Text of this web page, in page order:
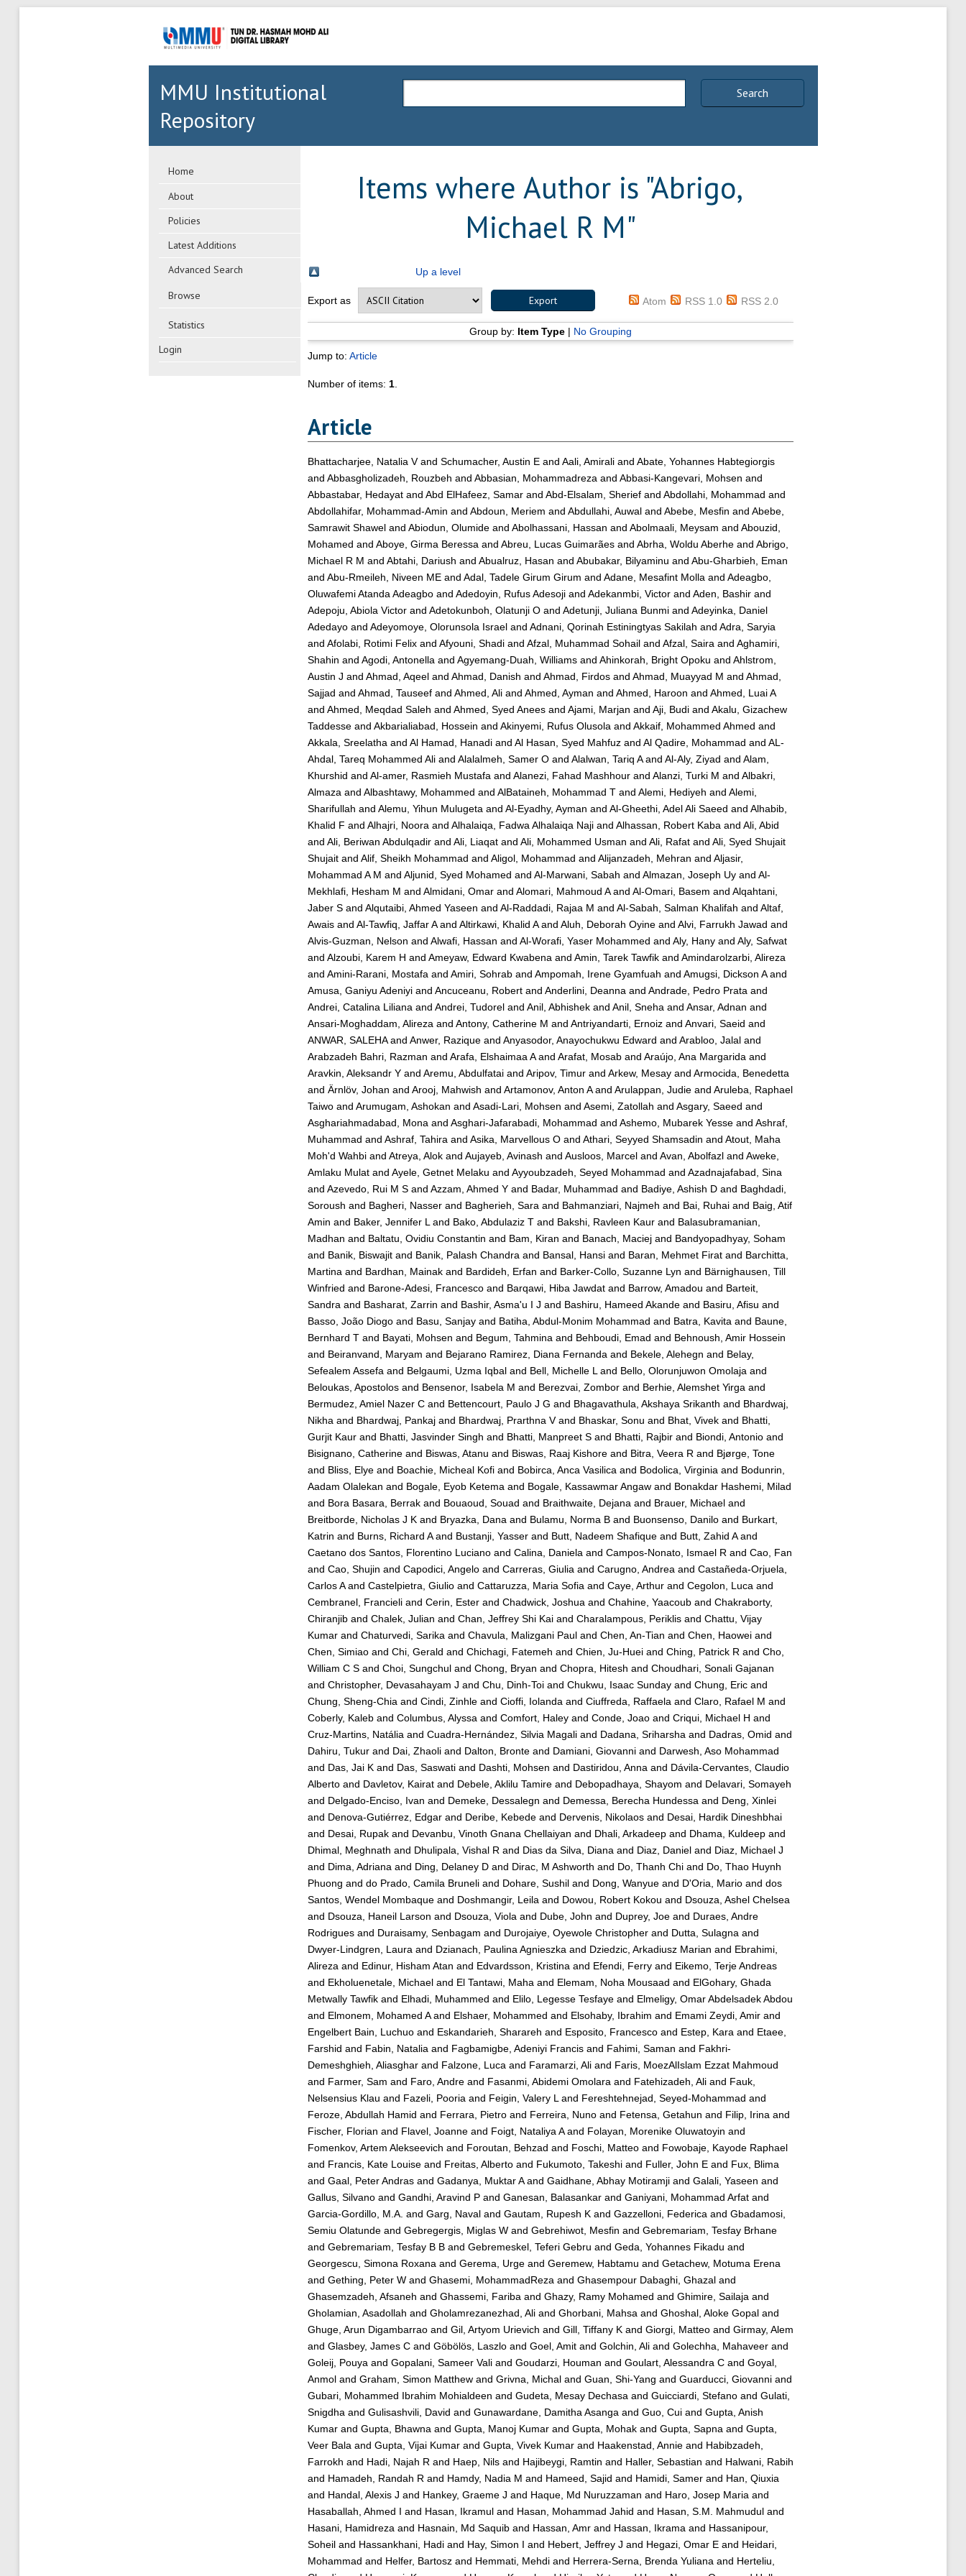
Search
MMU Institutional
Repository
Home
About
Policies
Latest Additions
Advanced Search
Browse
Statistics
Login
Items where Author is "Abrigo,
Michael R M"
Up a level
Export as Atom RSS 1.0 RSS 2.0
Group by: Item Type| No Grouping
Jump to: Article
Number of items: 1.
Article
Bhattacharjee, Natalia Vand Schumacher, Austin Eand Aali, Amiraliand Abate, Yohannes Habtegiorgis
and Abbasgholizadeh, Rouzbeh and Abbasian, Mohammadreza and Abbasi-Kangevari, Mohsen and
Abbastabar, Hedayatand Abd ElHafeez, Samarand Abd-Elsalam, Sheriefand Abdollahi, Mohammad and
Abdollahifar, Mohammad-Amin and Abdoun, Meriem and Abdullahi, Auwaland Abebe, Mesfin and Abebe,
Samrawit Shaweland Abiodun, Olumideand Abolhassani, Hassan and Abolmaali, Meysam and Abouzid,
Mohamed and Aboye, Girma Beressa and Abreu, Lucas Guimarãesand Abrha, Woldu Aberheand Abrigo,
Michael R M and Abtahi, Dariush and Abualruz, Hasan and Abubakar, Bilyaminu and Abu-Gharbieh, Eman
and Abu-Rmeileh, Niveen MEand Adal, Tadele Girum Girum and Adane, Mesafint Molla and Adeagbo,
Oluwafemi Atanda Adeagboand Adedoyin, Rufus Adesojiand Adekanmbi, Victorand Aden, Bashirand
Adepoju, Abiola Victorand Adetokunboh, Olatunji Oand Adetunji, Juliana Bunmiand Adeyinka, Daniel
Adedayoand Adeyomoye, Olorunsola Israeland Adnani, Qorinah Estiningtyas Sakilah and Adra, Saryia
and Afolabi, Rotimi Felixand Afyouni, Shadiand Afzal, Muhammad Sohailand Afzal, Saira and Aghamiri,
Shahin and Agodi, Antonella and Agyemang-Duah, Williamsand Ahinkorah, Bright Opoku and Ahlstrom,
Austin J and Ahmad, Aqeeland Ahmad, Danish and Ahmad, Firdosand Ahmad, Muayyad M and Ahmad,
Sajjad and Ahmad, Tauseefand Ahmed, Aliand Ahmed, Ayman and Ahmed, Haroon and Ahmed, Luai A
and Ahmed, Meqdad Saleh and Ahmed, Syed Aneesand Ajami, Marjan and Aji, Budiand Akalu, Gizachew
Taddesseand Akbarialiabad, Hossein and Akinyemi, Rufus Olusola and Akkaif, Mohammed Ahmed and
Akkala, Sreelatha and Al Hamad, Hanadiand Al Hasan, Syed Mahfuzand Al Qadire, Mohammad and AL-
Ahdal, Tareq Mohammed Aliand Alalalmeh, Samer Oand Alalwan, Tariq Aand Al-Aly, Ziyad and Alam,
Khurshid and Al-amer, Rasmieh Mustafa and Alanezi, Fahad Mashhourand Alanzi, Turki M and Albakri,
Almaza and Albashtawy, Mohammed and AlBataineh, Mohammad Tand Alemi, Hediyeh and Alemi,
Sharifullah and Alemu, Yihun Mulugeta and Al-Eyadhy, Ayman and Al-Gheethi, Adel Ali Saeed and Alhabib,
Khalid F and Alhajri, Noora and Alhalaiqa, Fadwa Alhalaiqa Najiand Alhassan, Robert Kaba and Ali, Abid
and Ali, Beriwan Abdulqadirand Ali, Liaqatand Ali, Mohammed Usman and Ali, Rafatand Ali, Syed Shujait
Shujaitand Alif, Sheikh Mohammad and Aligol, Mohammad and Alijanzadeh, Mehran and Aljasir,
Mohammad A M and Aljunid, Syed Mohamed and Al-Marwani, Sabah and Almazan, Joseph Uyand Al-
Mekhlafi, Hesham M and Almidani, Omarand Alomari, Mahmoud Aand Al-Omari, Basem and Alqahtani,
Jaber Sand Alqutaibi, Ahmed Yaseen and Al-Raddadi, Rajaa M and Al-Sabah, Salman Khalifah and Altaf,
Awaisand Al-Tawfiq, Jaffar Aand Altirkawi, Khalid Aand Aluh, Deborah Oyineand Alvi, Farrukh Jawad and
Alvis-Guzman, Nelson and Alwafi, Hassan and Al-Worafi, Yaser Mohammed and Aly, Hanyand Aly, Safwat
and Alzoubi, Karem H and Ameyaw, Edward Kwabena and Amin, Tarek Tawfikand Amindarolzarbi, Alireza
and Amini-Rarani, Mostafa and Amiri, Sohraband Ampomah, Irene Gyamfuah and Amugsi, Dickson Aand
Amusa, Ganiyu Adeniyiand Ancuceanu, Robertand Anderlini, Deanna and Andrade, Pedro Prata and
Andrei, Catalina Liliana and Andrei, Tudoreland Anil, Abhishekand Anil, Sneha and Ansar, Adnan and
Ansari-Moghaddam, Alireza and Antony, Catherine M and Antriyandarti, Ernoizand Anvari, Saeid and
ANWAR, SALEHAand Anwer, Raziqueand Anyasodor, Anayochukwu Edward and Arabloo, Jalaland
Arabzadeh Bahri, Razman and Arafa, Elshaimaa Aand Arafat, Mosaband Araújo, Ana Margarida and
Aravkin, Aleksandr Yand Aremu, Abdulfataiand Aripov, Timurand Arkew, Mesayand Armocida, Benedetta
and Ärnlöv, Johan and Arooj, Mahwish and Artamonov, Anton Aand Arulappan, Judieand Aruleba, Raphael
Taiwoand Arumugam, Ashokan and Asadi-Lari, Mohsen and Asemi, Zatollah and Asgary, Saeed and
Asghariahmadabad, Mona and Asghari-Jafarabadi, Mohammad and Ashemo, Mubarek Yesseand Ashraf,
Muhammad and Ashraf, Tahira and Asika, Marvellous Oand Athari, Seyyed Shamsadin and Atout, Maha
Moh'd Wahbiand Atreya, Alokand Aujayeb, Avinash and Ausloos, Marceland Avan, Abolfazland Aweke,
Amlaku Mulatand Ayele, Getnet Melaku and Ayyoubzadeh, Seyed Mohammad and Azadnajafabad, Sina
and Azevedo, Rui M Sand Azzam, Ahmed Yand Badar, Muhammad and Badiye, Ashish Dand Baghdadi,
Soroush and Bagheri, Nasserand Bagherieh, Sara and Bahmanziari, Najmeh and Bai, Ruhaiand Baig, Atif
Amin and Baker, Jennifer L and Bako, Abdulaziz Tand Bakshi, Ravleen Kaurand Balasubramanian,
Madhan and Baltatu, Ovidiu Constantin and Bam, Kiran and Banach, Maciejand Bandyopadhyay, Soham
and Banik, Biswajitand Banik, Palash Chandra and Bansal, Hansiand Baran, Mehmet Firatand Barchitta,
Martina and Bardhan, Mainakand Bardideh, Erfan and Barker-Collo, Suzanne Lyn and Bärnighausen, Till
Winfried and Barone-Adesi, Francescoand Barqawi, Hiba Jawdatand Barrow, Amadou and Barteit,
Sandra and Basharat, Zarrin and Bashir, Asma'u I J and Bashiru, Hameed Akandeand Basiru, Afisu and
Basso, João Diogoand Basu, Sanjayand Batiha, Abdul-Monim Mohammad and Batra, Kavita and Baune,
Bernhard Tand Bayati, Mohsen and Begum, Tahmina and Behboudi, Emad and Behnoush, Amir Hossein
and Beiranvand, Maryam and Bejarano Ramirez, Diana Fernanda and Bekele, Alehegn and Belay,
Sefealem Assefa and Belgaumi, Uzma Iqbaland Bell, Michelle L and Bello, Olorunjuwon Omolaja and
Beloukas, Apostolosand Bensenor, Isabela M and Berezvai, Zomborand Berhie, Alemshet Yirga and
Bermudez, Amiel Nazer Cand Bettencourt, Paulo J G and Bhagavathula, Akshaya Srikanth and Bhardwaj,
Nikha and Bhardwaj, Pankajand Bhardwaj, Prarthna Vand Bhaskar, Sonu and Bhat, Vivekand Bhatti,
Gurjit Kaurand Bhatti, Jasvinder Singh and Bhatti, Manpreet Sand Bhatti, Rajbirand Biondi, Antonioand
Bisignano, Catherineand Biswas, Atanu and Biswas, Raaj Kishoreand Bitra, Veera R and Bjørge, Tone
and Bliss, Elyeand Boachie, Micheal Kofiand Bobirca, Anca Vasilica and Bodolica, Virginia and Bodunrin,
Aadam Olalekan and Bogale, Eyob Ketema and Bogale, Kassawmar Angawand Bonakdar Hashemi, Milad
and Bora Basara, Berrakand Bouaoud, Souad and Braithwaite, Dejana and Brauer, Michaeland
Breitborde, Nicholas J Kand Bryazka, Dana and Bulamu, Norma Band Buonsenso, Daniloand Burkart,
Katrin and Burns, Richard Aand Bustanji, Yasserand Butt, Nadeem Shafiqueand Butt, Zahid Aand
Caetano dos Santos, Florentino Lucianoand Calina, Daniela and Campos-Nonato, Ismael R and Cao, Fan
and Cao, Shujin and Capodici, Angeloand Carreras, Giulia and Carugno, Andrea and Castañeda-Orjuela,
Carlos Aand Castelpietra, Giulioand Cattaruzza, Maria Sofia and Caye, Arthurand Cegolon, Luca and
Cembranel, Francieliand Cerin, Esterand Chadwick, Joshua and Chahine, Yaacouband Chakraborty,
Chiranjiband Chalek, Julian and Chan, Jeffrey Shi Kaiand Charalampous, Periklisand Chattu, Vijay
Kumarand Chaturvedi, Sarika and Chavula, Malizgani Pauland Chen, An-Tian and Chen, Haoweiand
Chen, Simiaoand Chi, Gerald and Chichagi, Fatemeh and Chien, Ju-Hueiand Ching, Patrick R and Cho,
William C Sand Choi, Sungchuland Chong, Bryan and Chopra, Hitesh and Choudhari, Sonali Gajanan
and Christopher, Devasahayam J and Chu, Dinh-Toiand Chukwu, Isaac Sundayand Chung, Ericand
Chung, Sheng-Chia and Cindi, Zinhleand Cioffi, Iolanda and Ciuffreda, Raffaela and Claro, Rafael M and
Coberly, Kaleband Columbus, Alyssa and Comfort, Haleyand Conde, Joaoand Criqui, Michael H and
Cruz-Martins, Natália and Cuadra-Hernández, Silvia Magaliand Dadana, Sriharsha and Dadras, Omid and
Dahiru, Tukurand Dai, Zhaoliand Dalton, Bronteand Damiani, Giovanniand Darwesh, Aso Mohammad
and Das, Jai Kand Das, Saswatiand Dashti, Mohsen and Dastiridou, Anna and Dávila-Cervantes, Claudio
Albertoand Davletov, Kairatand Debele, Aklilu Tamireand Debopadhaya, Shayom and Delavari, Somayeh
and Delgado-Enciso, Ivan and Demeke, Dessalegn and Demessa, Berecha Hundessa and Deng, Xinlei
and Denova-Gutiérrez, Edgarand Deribe, Kebedeand Dervenis, Nikolaosand Desai, Hardik Dineshbhai
and Desai, Rupakand Devanbu, Vinoth Gnana Chellaiyan and Dhali, Arkadeepand Dhama, Kuldeepand
Dhimal, Meghnath and Dhulipala, Vishal R and Dias da Silva, Diana and Diaz, Danieland Diaz, Michael J
and Dima, Adriana and Ding, Delaney Dand Dirac, M Ashworth and Do, Thanh Chiand Do, Thao Huynh
Phuong and do Prado, Camila Bruneliand Dohare, Sushiland Dong, Wanyueand D'Oria, Marioand dos
Santos, Wendel Mombaqueand Doshmangir, Leila and Dowou, Robert Kokou and Dsouza, Ashel Chelsea
and Dsouza, Haneil Larson and Dsouza, Viola and Dube, John and Duprey, Joeand Duraes, Andre
Rodriguesand Duraisamy, Senbagam and Durojaiye, Oyewole Christopherand Dutta, Sulagna and
Dwyer-Lindgren, Laura and Dzianach, Paulina Agnieszka and Dziedzic, Arkadiusz Marian and Ebrahimi,
Alireza and Edinur, Hisham Atan and Edvardsson, Kristina and Efendi, Ferryand Eikemo, Terje Andreas
and Ekholuenetale, Michaeland El Tantawi, Maha and Elemam, Noha Mousaad and ElGohary, Ghada
Metwally Tawfikand Elhadi, Muhammed and Elilo, Legesse Tesfayeand Elmeligy, Omar Abdelsadek Abdou
and Elmonem, Mohamed Aand Elshaer, Mohammed and Elsohaby, Ibrahim and Emami Zeydi, Amirand
Engelbert Bain, Luchuoand Eskandarieh, Sharareh and Esposito, Francescoand Estep, Kara and Etaee,
Farshid and Fabin, Natalia and Fagbamigbe, Adeniyi Francisand Fahimi, Saman and Fakhri-
Demeshghieh, Aliasgharand Falzone, Luca and Faramarzi, Aliand Faris, MoezAlIslam Ezzat Mahmoud
and Farmer, Sam and Faro, Andreand Fasanmi, Abidemi Omolara and Fatehizadeh, Aliand Fauk,
Nelsensius Klau and Fazeli, Pooria and Feigin, Valery L and Fereshtehnejad, Seyed-Mohammad and
Feroze, Abdullah Hamid and Ferrara, Pietroand Ferreira, Nunoand Fetensa, Getahun and Filip, Irina and
Fischer, Florian and Flavel, Joanneand Foigt, Nataliya Aand Folayan, Morenike Oluwatoyin and
Fomenkov, Artem Alekseevich and Foroutan, Behzad and Foschi, Matteoand Fowobaje, Kayode Raphael
and Francis, Kate Louiseand Freitas, Albertoand Fukumoto, Takeshiand Fuller, John Eand Fux, Blima
and Gaal, Peter Andrasand Gadanya, Muktar Aand Gaidhane, Abhay Motiramjiand Galali, Yaseen and
Gallus, Silvanoand Gandhi, Aravind Pand Ganesan, Balasankarand Ganiyani, Mohammad Arfatand
Garcia-Gordillo, M.A. and Garg, Navaland Gautam, Rupesh Kand Gazzelloni, Federica and Gbadamosi,
Semiu Olatundeand Gebregergis, Miglas Wand Gebrehiwot, Mesfin and Gebremariam, Tesfay Brhane
and Gebremariam, Tesfay B Band Gebremeskel, Teferi Gebru and Geda, Yohannes Fikadu and
Georgescu, Simona Roxana and Gerema, Urgeand Geremew, Habtamu and Getachew, Motuma Erena
and Gething, Peter Wand Ghasemi, MohammadReza and Ghasempour Dabaghi, Ghazaland
Ghasemzadeh, Afsaneh and Ghassemi, Fariba and Ghazy, Ramy Mohamed and Ghimire, Sailaja and
Gholamian, Asadollah and Gholamrezanezhad, Aliand Ghorbani, Mahsa and Ghoshal, Aloke Gopaland
Ghuge, Arun Digambarraoand Gil, Artyom Urievich and Gill, Tiffany Kand Giorgi, Matteoand Girmay, Alem
and Glasbey, James Cand Göbölös, Laszloand Goel, Amitand Golchin, Aliand Golechha, Mahaveerand
Goleij, Pouya and Gopalani, Sameer Valiand Goudarzi, Houman and Goulart, Alessandra Cand Goyal,
Anmoland Graham, Simon Matthewand Grivna, Michaland Guan, Shi-Yang and Guarducci, Giovanniand
Gubari, Mohammed Ibrahim Mohialdeen and Gudeta, Mesay Dechasa and Guicciardi, Stefanoand Gulati,
Snigdha and Gulisashvili, David and Gunawardane, Damitha Asanga and Guo, Cuiand Gupta, Anish
Kumarand Gupta, Bhawna and Gupta, Manoj Kumarand Gupta, Mohakand Gupta, Sapna and Gupta,
Veer Bala and Gupta, Vijai Kumarand Gupta, Vivek Kumarand Haakenstad, Annieand Habibzadeh,
Farrokh and Hadi, Najah R and Haep, Nilsand Hajibeygi, Ramtin and Haller, Sebastian and Halwani, Rabih
and Hamadeh, Randah R and Hamdy, Nadia M and Hameed, Sajid and Hamidi, Samerand Han, Qiuxia
and Handal, Alexis J and Hankey, Graeme J and Haque, Md Nuruzzaman and Haro, Josep Maria and
Hasaballah, Ahmed I and Hasan, Ikramuland Hasan, Mohammad Jahid and Hasan, S.M. Mahmuduland
Hasani, Hamidreza and Hasnain, Md Saquiband Hassan, Amrand Hassan, Ikrama and Hassanipour,
Soheiland Hassankhani, Hadiand Hay, Simon I and Hebert, Jeffrey J and Hegazi, Omar Eand Heidari,
Mohammad and Helfer, Bartoszand Hemmati, Mehdiand Herrera-Serna, Brenda Yuliana and Herteliu,